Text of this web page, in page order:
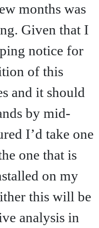
months was
Given that I
notice for
of this
and it should
by mid-
I’d take one
one that is
on my
this will be
analysis in